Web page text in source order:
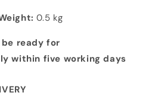
0.5 kg
ready for
within five working days